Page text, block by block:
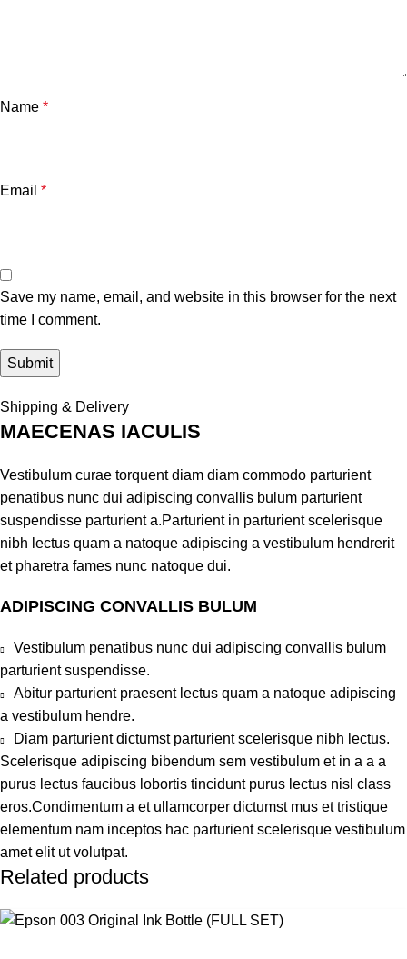
Name *
Email *
Save my name, email, and website in this browser for the next
time I comment.
Shipping & Delivery
MAECENAS IACULIS
Vestibulum curae torquent diam diam commodo parturient
penatibus nunc dui adipiscing convallis bulum parturient
suspendisse parturient a.Parturient in parturient scelerisque
nibh lectus quam a natoque adipiscing a vestibulum hendrerit
et pharetra fames nunc natoque dui.
ADIPISCING CONVALLIS BULUM
Vestibulum penatibus nunc dui adipiscing convallis bulum
parturient suspendisse.
Abitur parturient praesent lectus quam a natoque adipiscing
a vestibulum hendre.
Diam parturient dictumst parturient scelerisque nibh lectus.
Scelerisque adipiscing bibendum sem vestibulum et in a a a
purus lectus faucibus lobortis tincidunt purus lectus nisl class
eros.Condimentum a et ullamcorper dictumst mus et tristique
elementum nam inceptos hac parturient scelerisque vestibulum
amet elit ut volutpat.
Related products